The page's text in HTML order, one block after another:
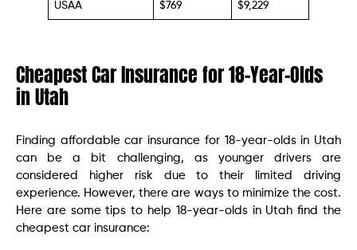
USAA $769 $9,229
Cheapest Car Insurance for 18-Year-Olds
in Utah
Finding affordable car insurance for 18-year-olds in Utah
can be a bit challenging, as younger drivers are
considered higher risk due to their limited driving
experience. However, there are ways to minimize the cost.
Here are some tips to help 18-year-olds in Utah find the
cheapest car insurance: